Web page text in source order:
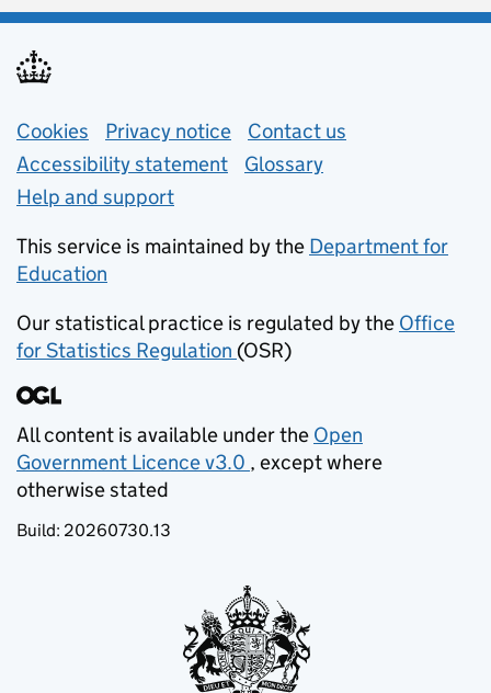
Support links
Cookies Privacy notice (opens in new tab)
Contact us
Accessibility statement
Glossary
Help and support
This service is maintained by the Department for
Education
Our statistical practice is regulated by the Office
for Statistics Regulation (opens in new tab)
(OSR)
All content is available under the Open
Government Licence v3.0
(opens in new tab)
, except where
otherwise stated
Build: 20260730.13